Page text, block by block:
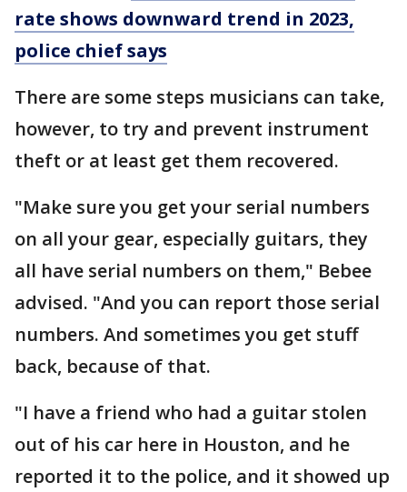
rate shows downward trend in 2023,
police chief says
There are some steps musicians can take,
however, to try and prevent instrument
theft or at least get them recovered.
"Make sure you get your serial numbers
on all your gear, especially guitars, they
all have serial numbers on them," Bebee
advised. "And you can report those serial
numbers. And sometimes you get stuff
back, because of that.
"I have a friend who had a guitar stolen
out of his car here in Houston, and he
reported it to the police, and it showed up